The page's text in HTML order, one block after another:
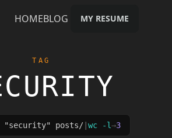
HOMEBLOG MY RESUME
TAG
"security" posts/ wc -l→3